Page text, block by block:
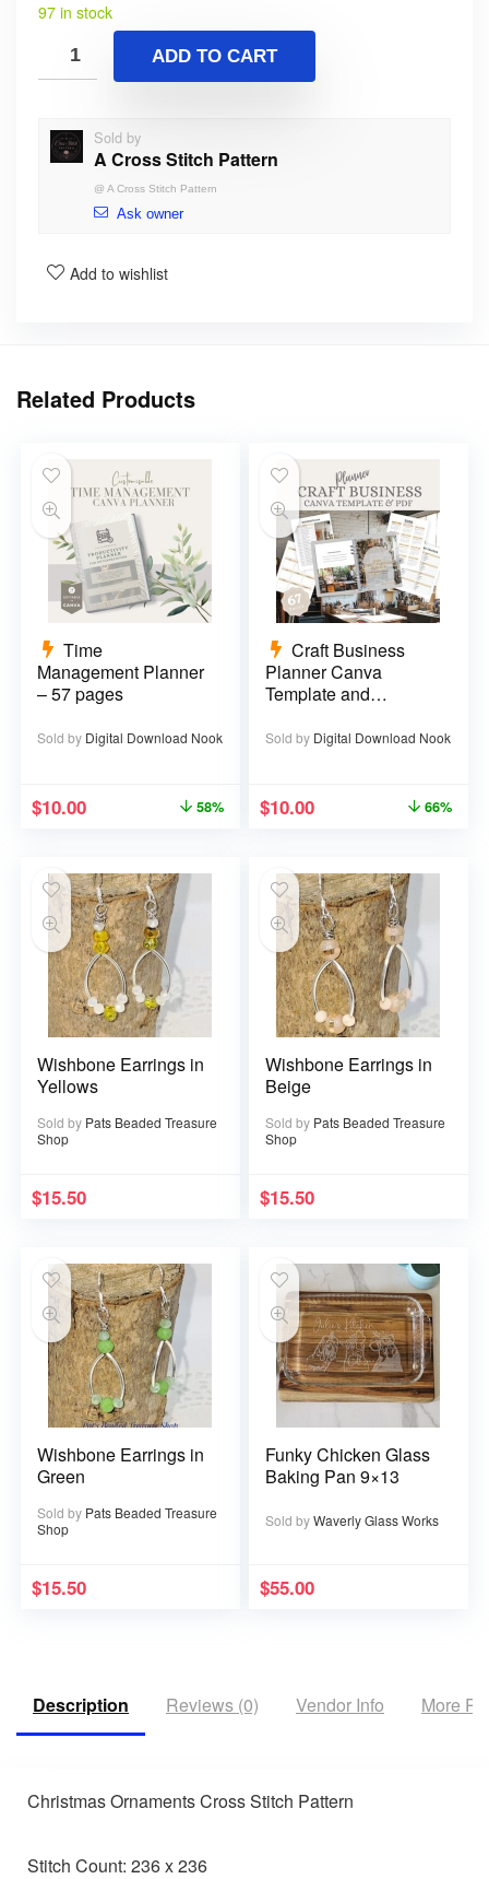
97 in stock
ADD TO CART
Sold by
A Cross Stitch Pattern
@ A Cross Stitch Pattern
Ask owner
Add to wishlist
Related Products
Time
Management Planner
– 57 pages
Sold by Digital Download Nook
$10.00 58%
Craft Business
Planner Canva
Template and
pages
Sold by Digital Download Nook
$10.00 66%
Wishbone Earrings in
Yellows
Sold by Pats Beaded Treasure
Shop
$15.50
Wishbone Earrings in
Beige
Sold by Pats Beaded Treasure
Shop
$15.50
Wishbone Earrings in
Green
Sold by Pats Beaded Treasure
Shop
$15.50
Funky Chicken Glass
Baking Pan 9×13
Sold byWaverly Glass Works
$55.00
Description Reviews (0) Vendor Info More
Christmas Ornaments Cross Stitch Pattern
Stitch Count: 236 x 236